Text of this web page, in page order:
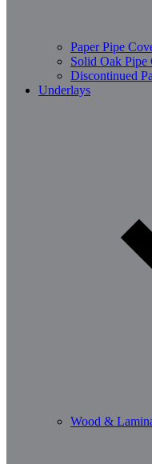
Paper Pipe
Solid Oak Pipe
Discontinued
Underlays
Wood &